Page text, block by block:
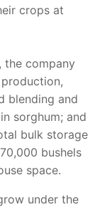
crops at
the company
blending and
sorghum; and
bulk storage
bushels
space.
under the